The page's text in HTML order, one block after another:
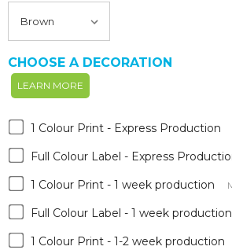
CHOOSE A DECORATION
LEARN MORE
1 Colour Print - Express Production
Full Colour Label - Express
1 Colour Print - 1 week production
Full Colour Label - 1 week production
1 Colour Print - 1-2 week production